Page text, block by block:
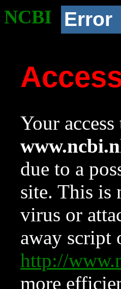
NCBI Error
Your
due to a
site. This is
virus or
away script
http://
more